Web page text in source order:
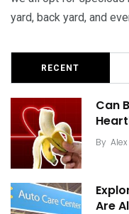
yard, back yard, and
RECENT
Can
By
Are